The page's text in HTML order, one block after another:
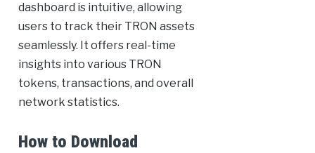
dashboard is intuitive, allowing
users to track their TRON assets
seamlessly. It offers real-time
insights into various TRON
tokens, transactions, and overall
network statistics.
How to Download